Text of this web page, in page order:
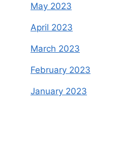
May 2023
April 2023
March 2023
February 2023
January 2023